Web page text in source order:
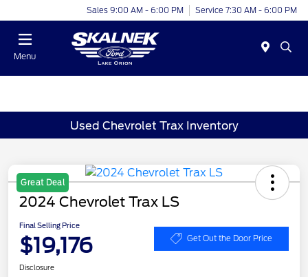
Sales 9:00 AM - 6:00 PM Service 7:30 AM - 6:00 PM
Menu
Used Chevrolet Trax Inventory
Great Deal
2024 Chevrolet Trax LS
Final Selling Price
$19,176 Get Out the Door Price
Disclosure